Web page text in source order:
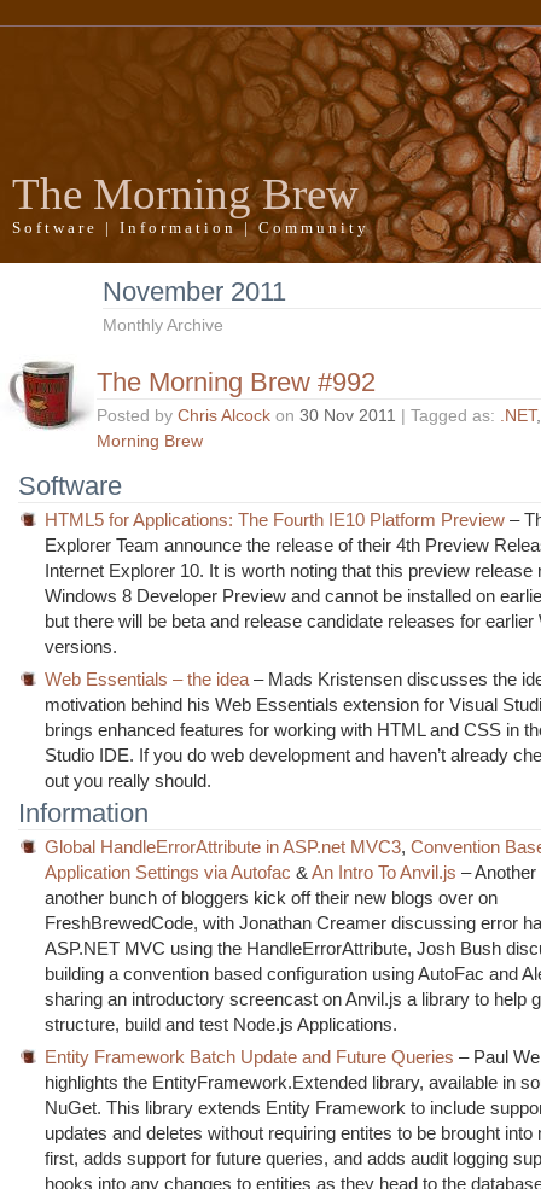
The Morning Brew
Software | Information | Community
November 2011
Monthly Archive
The Morning Brew #992
Posted by Chris Alcock on 30 Nov 2011 | Tagged as: .NET
Morning Brew
Software
HTML5 for Applications: The Fourth IE10 Platform Preview –
Explorer Team announce the release of their 4th Preview
Internet Explorer 10. It is worth noting that this preview release
Windows 8 Developer Preview and cannot be installed on
but there will be beta and release candidate releases for earlier
versions.
Web Essentials – the idea – Mads Kristensen discusses the
motivation behind his Web Essentials extension for Visual
brings enhanced features for working with HTML and CSS in
Studio IDE. If you do web development and haven’t already
out you really should.
Information
Global HandleErrorAttribute in ASP.net MVC3,Convention
Application Settings via Autofac &An Intro To Anvil.js –
another bunch of bloggers kick off their new blogs over on
FreshBrewedCode, with Jonathan Creamer discussing error
ASP.NET MVC using the HandleErrorAttribute, Josh Bush
building a convention based configuration using AutoFac and
sharing an introductory screencast on Anvil.js a library to help
structure, build and test Node.js Applications.
Entity Framework Batch Update and Future Queries – Paul
highlights the EntityFramework.Extended library, available in
NuGet. This library extends Entity Framework to include
updates and deletes without requiring entites to be brought into
first, adds support for future queries, and adds audit logging
hooks into any changes to entities as they head to the